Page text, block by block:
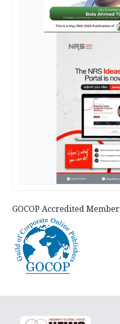
GOCOP Accredited Member